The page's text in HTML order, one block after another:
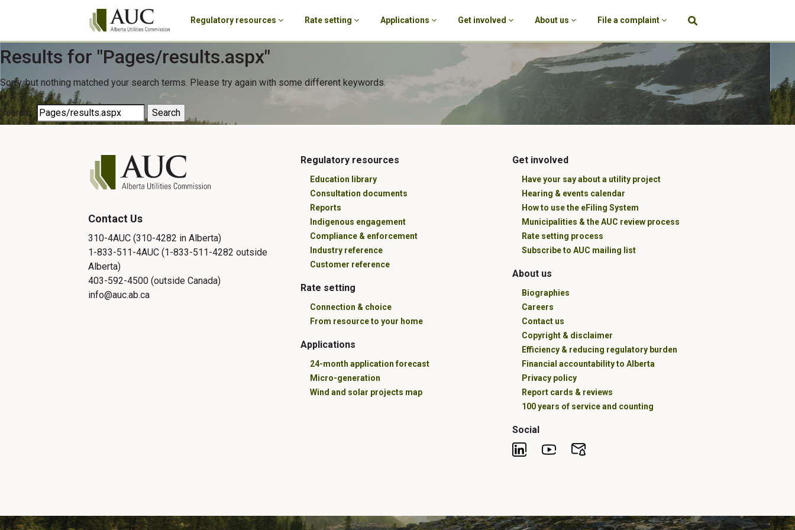
Regulatory resources Rate setting Applications Get involved About us File a complaint
Results for "Pages/results.aspx"
Sorry, but nothing matched your search terms. Please try again with some different keywords.
Search…
Contact Us
310-4AUC (310-4282 in Alberta)
1-833-511-4AUC (1-833-511-4282 outside
Alberta)
403-592-4500 (outside Canada)
info@auc.ab.ca
Regulatory resources
Education library
Consultation documents
Reports
Indigenous engagement
Compliance & enforcement
Industry reference
Customer reference
Rate setting
Connection & choice
From resource to your home
Applications
24-month application forecast
Micro-generation
Wind and solar projects map
Get involved
Have your say about a utility project
Hearing & events calendar
How to use the eFiling System
Municipalities & the AUC review process
Rate setting process
Subscribe to AUC mailing list
About us
Biographies
Careers
Contact us
Copyright & disclaimer
Efficiency & reducing regulatory burden
Financial accountability to Alberta
Privacy policy
Report cards & reviews
100 years of service and counting
Social